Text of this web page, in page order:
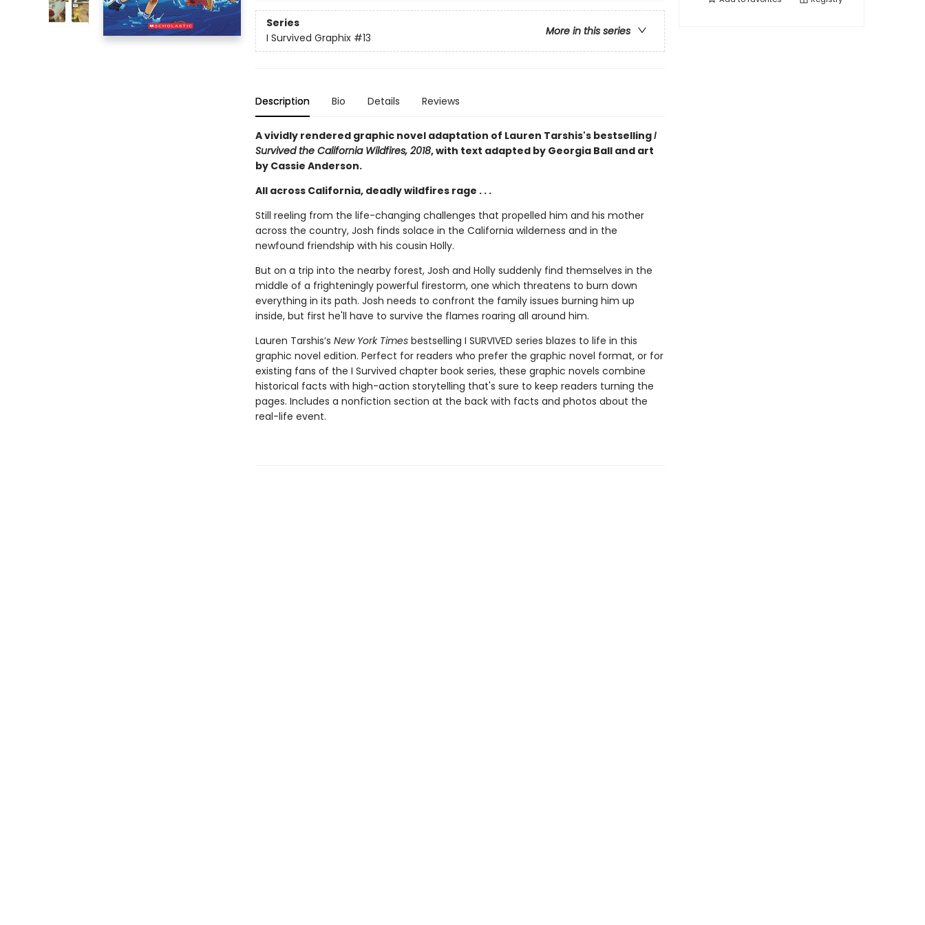
Series
More in this series
I Survived Graphix #13
Description Bio Details Reviews
A vividly rendered graphic novel adaptation of Lauren Tarshis's bestsellingI
Survived the California Wildfires, 2018, with text adapted by Georgia Ball and art
by Cassie Anderson.
All across California, deadly wildfires rage . . .
Still reeling from the life-changing challenges that propelled him and his mother
across the country, Josh finds solace in the California wilderness and in the
newfound friendship with his cousin Holly.
But on a trip into the nearby forest, Josh and Holly suddenly find themselves in the
middle of a frighteningly powerful firestorm, one which threatens to burn down
everything in its path. Josh needs to confront the family issues burning him up
inside, but first he'll have to survive the flames roaring all around him.
Lauren Tarshis’s New York Timesbestselling I SURVIVED series blazes to life in this
graphic novel edition. Perfect for readers who prefer the graphic novel format, or for
existing fans of the I Survived chapter book series, these graphic novels combine
historical facts with high-action storytelling that's sure to keep readers turning the
pages. Includes a nonfiction section at the back with facts and photos about the
real-life event.